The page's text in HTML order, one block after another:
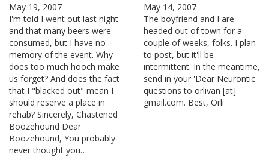
May 19, 2007
I'm told I went out last night
and that many beers were
consumed, but I have no
memory of the event. Why
does too much hooch make
us forget? And does the fact
that I "blacked out" mean I
should reserve a place in
rehab? Sincerely, Chastened
Boozehound Dear
Boozehound, You probably
never thought you…
May 14, 2007
The boyfriend and I are
headed out of town for a
couple of weeks, folks. I plan
to post, but it'll be
intermittent. In the meantime,
send in your 'Dear Neurontic'
questions to orlivan [at]
gmail.com. Best, Orli